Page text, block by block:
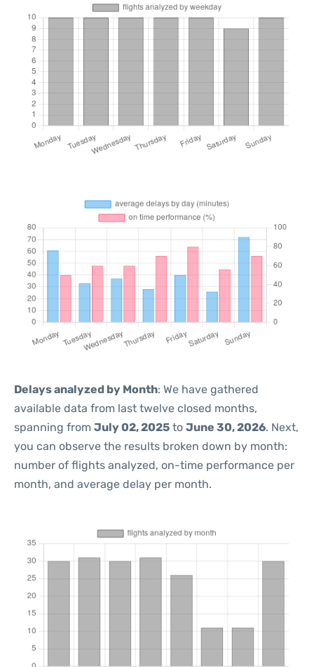
Delays analyzed by Month: We have gathered
available data from last twelve closed months,
spanning from July 02, 2025 to June 30, 2026. Next,
you can observe the results broken down by month:
number of flights analyzed, on-time performance per
month, and average delay per month.